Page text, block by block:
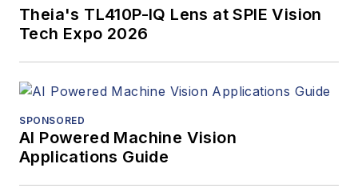
Theia's TL410P-IQ Lens at SPIE Vision
Tech Expo 2026
SPONSORED
AI Powered Machine Vision
Applications Guide